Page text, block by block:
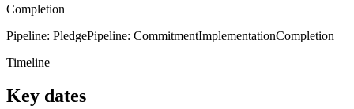
Completion
Pipeline: PledgePipeline: CommitmentImplementationCompletion
Timeline
Key dates